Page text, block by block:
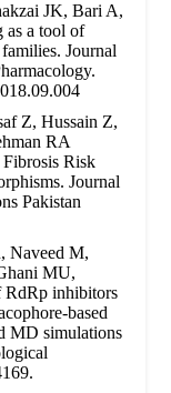
JK, Bari A,
as a tool of
Journal
Z, Hussain Z,
RA
Risk
Journal
Pakistan
Naveed M,
MU,
RdRp inhibitors
based
MD simulations